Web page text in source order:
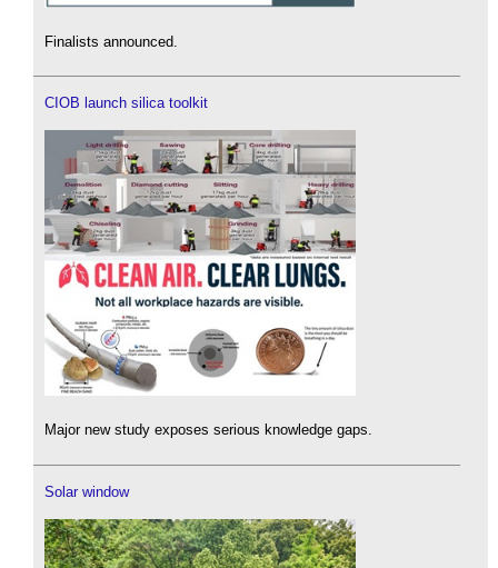
Finalists announced.
CIOB launch silica toolkit
Major new study exposes serious knowledge gaps.
Solar window